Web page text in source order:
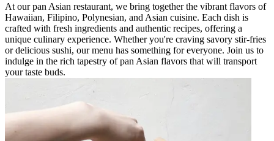
At our pan Asian restaurant, we bring together the vibrant flavors of
Hawaiian, Filipino, Polynesian, and Asian cuisine. Each dish is
crafted with fresh ingredients and authentic recipes, offering a
unique culinary experience. Whether you're craving savory stir-fries
or delicious sushi, our menu has something for everyone. Join us to
indulge in the rich tapestry of pan Asian flavors that will transport
your taste buds.